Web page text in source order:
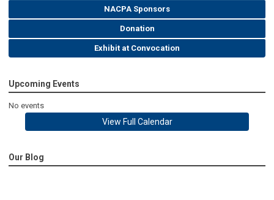
NACPA Sponsors
Donation
Exhibit at Convocation
Upcoming Events
No events
View Full Calendar
Our Blog